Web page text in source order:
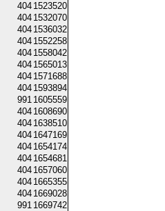
404 1523520
404 1532070
404 1536032
404 1552258
404 1558042
404 1565013
404 1571688
404 1593894
991 1605559
404 1608690
404 1638510
404 1647169
404 1654174
404 1654681
404 1657060
404 1665355
404 1669028
991 1669742